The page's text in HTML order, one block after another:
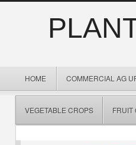
HOME COMMERCIAL AG
VEGETABLE CROPS FRUIT